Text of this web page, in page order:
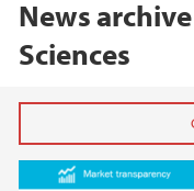
News
Sciences